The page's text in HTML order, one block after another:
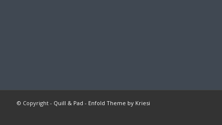
© Copyright - Quill & Pad - Enfold Theme by Kriesi